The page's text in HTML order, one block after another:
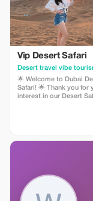
Vip Desert Safari
Desert travel vibe
🌟 Welcome to Dubai
Safari! 🌟 Thank you for your
interest in our Desert